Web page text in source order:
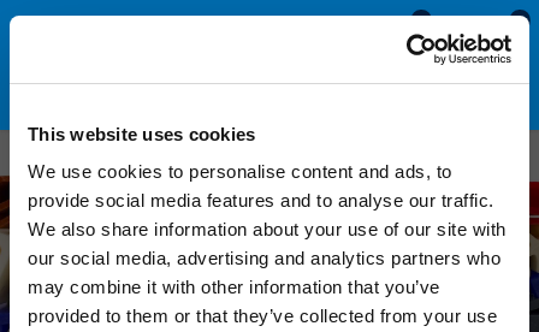
This website uses cookies
We use cookies to personalise content and ads, to
provide social media features and to analyse our traffic.
We also share information about your use of our site with
our social media, advertising and analytics partners who
may combine it with other information that you’ve
provided to them or that they’ve collected from your use
0
0
Custom T
Shaped Rubber Seals
Manufactured to order from sponge and solid
materials in a selection of sizes, colours and